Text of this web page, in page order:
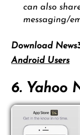
can also
messaging/
Download
Android Users
6. Yahoo